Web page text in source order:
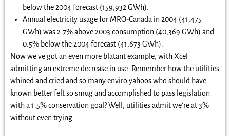
below the 2004 forecast (159,932 GWh).
Annual electricity usage for MRO-Canada in 2004 (41,475
GWh) was 2.7% above 2003 consumption (40,369 GWh) and
0.5% below the 2004 forecast (41,673 GWh).
Now we’ve got an even more blatant example, with Xcel
admitting an extreme decrease in use. Remember how the utilities
whined and cried and so many enviro yahoos who should have
known better felt so smug and accomplished to pass legislation
with a 1.5% conservation goal? Well, utilities admit we’re at 3%
without even trying: